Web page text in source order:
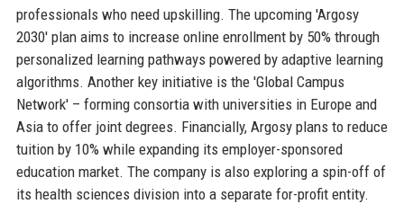
professionals who need upskilling. The upcoming 'Argosy
2030' plan aims to increase online enrollment by 50% through
personalized learning pathways powered by adaptive learning
algorithms. Another key initiative is the 'Global Campus
Network' – forming consortia with universities in Europe and
Asia to offer joint degrees. Financially, Argosy plans to reduce
tuition by 10% while expanding its employer-sponsored
education market. The company is also exploring a spin-off of
its health sciences division into a separate for-profit entity.